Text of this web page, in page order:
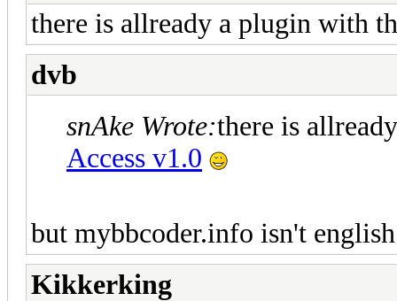
there is allready a plugin with
dvb
snAke Wrote:there is
Access v1.0
but mybbcoder.info isn't
Kikkerking